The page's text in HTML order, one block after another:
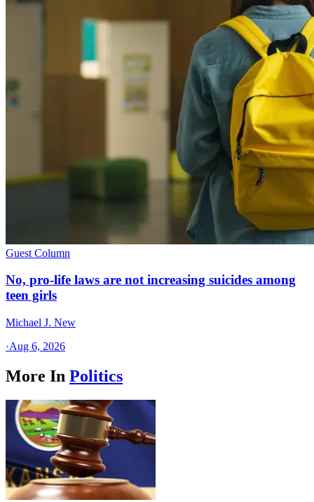
Guest Column
No, pro-life laws are not increasing suicides among
teen girls
Michael J. New
·Aug 6, 2026
More In Politics